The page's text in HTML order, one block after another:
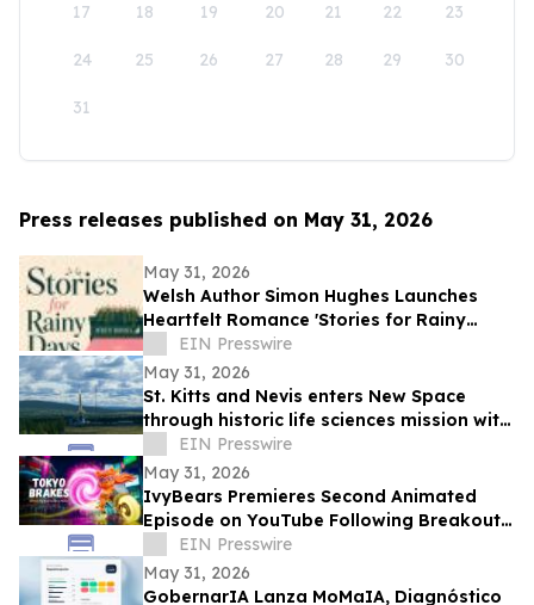
17 18 19 20 21 22 23
24 25 26 27 28 29 30
31
Press releases published on May 31, 2026
May 31, 2026
Welsh Author Simon Hughes Launches
Heartfelt Romance 'Stories for Rainy
Days'EIN Presswire
May 31, 2026
St. Kitts and Nevis enters New Space
through historic life sciences mission with
Switzerland
EIN Presswire
May 31, 2026
IvyBears Premieres Second Animated
Episode on YouTube Following Breakout
Global Launch
EIN Presswire
May 31, 2026
GobernarIA Lanza MoMaIA, Diagnóstico